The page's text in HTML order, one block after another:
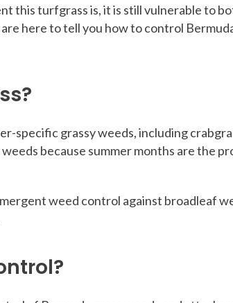
this turfgrass is, it is still vulnerable to
here to tell you how to control
specific grassy weeds, including
because summer months are the
weed control against broadleaf